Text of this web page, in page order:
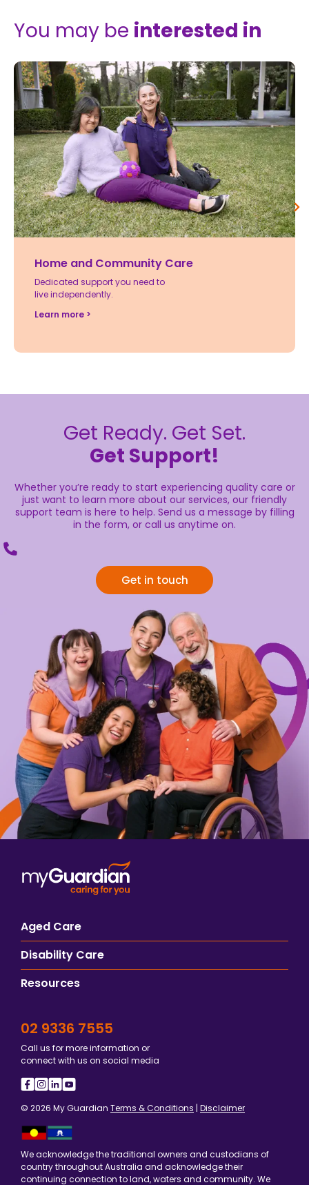
You may be interested in
Home and Community Care
Dedicated support you need to
live independently.
Learn more >
Get Ready. Get Set.
Get Support!
Whether you’re ready to start experiencing quality care or
just want to learn more about our services, our friendly
support team is here to help. Send us a message by filling
in the form, or call us anytime on.
Get in touch
Aged Care
Disability Care
Resources
02 9336 7555
Call us for more information or
connect with us on social media
© 2026 My Guardian Terms & Conditions | Disclaimer
We acknowledge the traditional owners and custodians of
country throughout Australia and acknowledge their
continuing connection to land, waters and community. We